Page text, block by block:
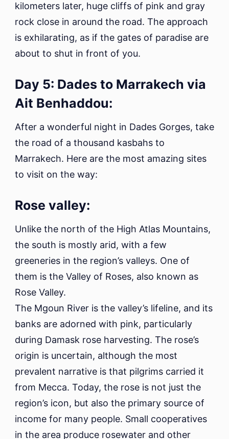
kilometers later, huge cliffs of pink and gray
rock close in around the road. The approach
is exhilarating, as if the gates of paradise are
about to shut in front of you.
Day 5: Dades to Marrakech via
Ait Benhaddou:
After a wonderful night in Dades Gorges, take
the road of a thousand kasbahs to
Marrakech. Here are the most amazing sites
to visit on the way:
Rose valley:
Unlike the north of the High Atlas Mountains,
the south is mostly arid, with a few
greeneries in the region’s valleys. One of
them is the Valley of Roses, also known as
Rose Valley.
The Mgoun River is the valley’s lifeline, and its
banks are adorned with pink, particularly
during Damask rose harvesting. The rose’s
origin is uncertain, although the most
prevalent narrative is that pilgrims carried it
from Mecca. Today, the rose is not just the
region’s icon, but also the primary source of
income for many people. Small cooperatives
in the area produce rosewater and other